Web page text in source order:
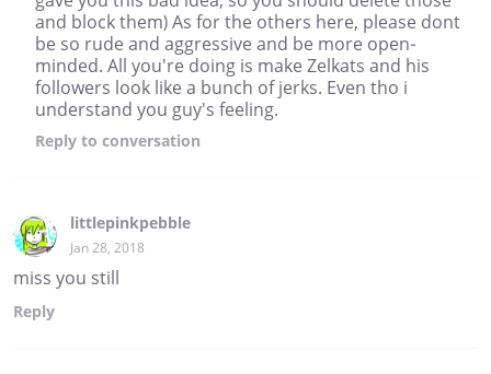
and block them) As for the others here, please dont
be so rude and aggressive and be more open-
minded. All you're doing is make Zelkats and his
followers look like a bunch of jerks. Even tho i
understand you guy's feeling.
Reply to conversation
littlepinkpebble
Jan 28, 2018
miss you still
Reply